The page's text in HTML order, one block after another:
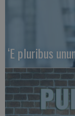
‘E pluribus